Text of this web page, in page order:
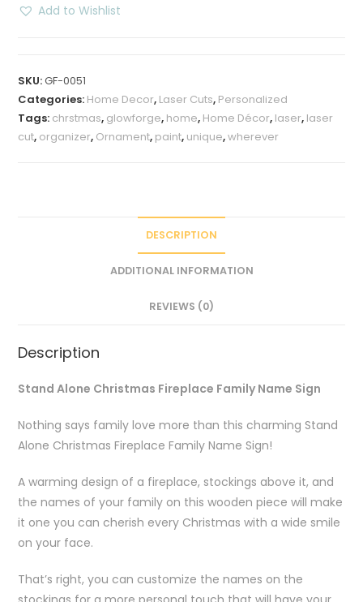
Fireplace
Add to Wishlist
SKU:GF-0051
Categories: Home Decor, Laser Cuts, Personalized
Tags: chrstmas, glowforge, home, Home Décor, laser, laser
cut, organizer, Ornament, paint, unique,wherever
DESCRIPTION
ADDITIONAL INFORMATION
REVIEWS (0)
Description
Stand Alone Christmas Fireplace Family Name Sign
Nothing says family love more than this charming Stand
Alone Christmas Fireplace Family Name Sign!
A warming design of a fireplace, stockings above it, and
the names of your family on this wooden piece will make
it one you can cherish every Christmas with a wide smile
on your face.
That’s right, you can customize the names on the